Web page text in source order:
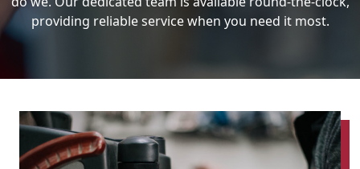
providing reliable service when you need it most.